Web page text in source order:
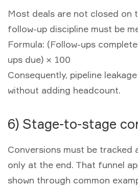
Most deals are not closed on
follow-up discipline must be
Formula: (Follow-ups
ups due) × 100
Consequently, pipeline
without adding headcount.
6) Stage-to-stage
Conversions must be tracked
only at the end. That funnel
shown through common